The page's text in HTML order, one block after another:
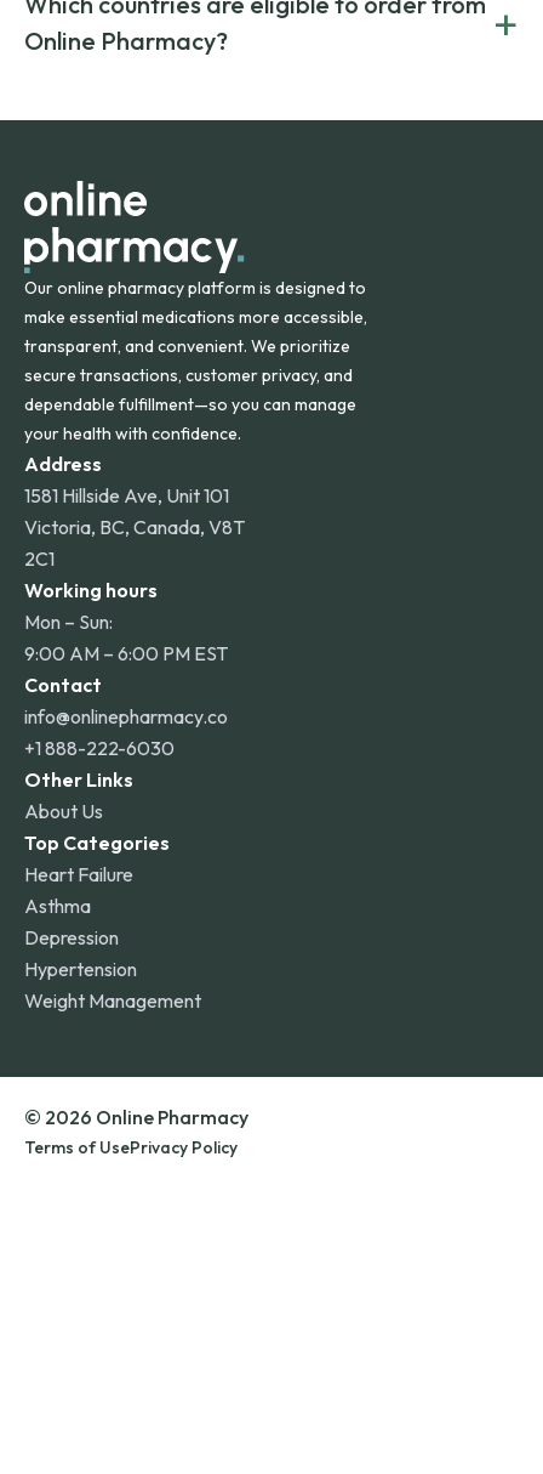
on both brand-name and generic prescriptions without
compromising on safety or quality.
Canada and India. All prescriptions are carefully reviewed
and filled by trusted, accredited pharmacies to ensure
Online Pharmacy?
+
orders within the contiguous U.S., while additional fees may
Our online pharmacy platform is designed to
make essential medications more accessible,
transparent, and convenient. We prioritize
secure transactions, customer privacy, and
dependable fulfillment—so you can manage
your health with confidence.
Address
1581 Hillside Ave, Unit 101
Victoria, BC, Canada, V8T
2C1
Working hours
Mon – Sun:
9:00 AM – 6:00 PM EST
Contact
info@onlinepharmacy.co
+1 888-222-6030
Other Links
About Us
Top Categories
Heart Failure
Asthma
Depression
Hypertension
Weight Management
© 2026 Online Pharmacy
Terms of UsePrivacy Policy